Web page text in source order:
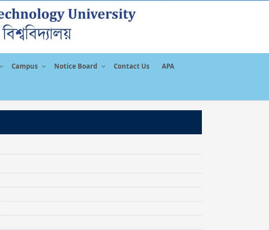
Campus Notice Board Contact Us APA